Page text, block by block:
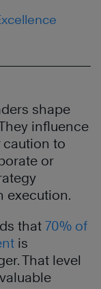
shape
influence
caution to
or
execution.
that 70% of
is
That level